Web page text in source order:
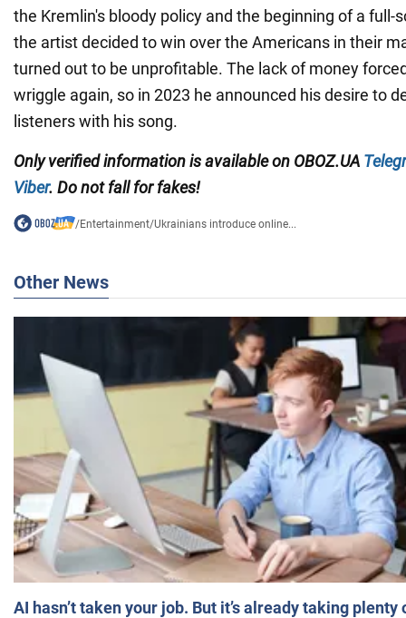
the Kremlin's bloody policy and the beginning of a full-
the artist decided to win over the Americans in their
turned out to be unprofitable. The lack of money
wriggle again, so in 2023 he announced his desire to
listeners with his song.
Only verified information is available on OBOZ.UA
Viber. Do not fall for fakes!
/Entertainment/Ukrainians introduce online...
Other News
AI hasn’t taken your job. But it’s already taking plenty